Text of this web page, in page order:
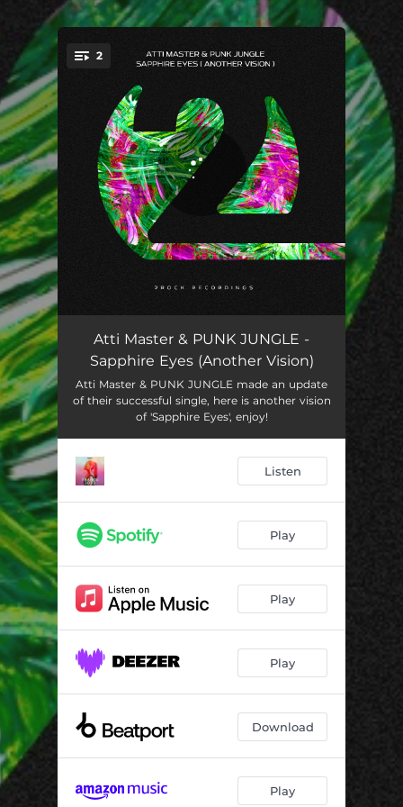
2
Sapphire Eyes (Another Vision) 04:08
Sapphire Eyes (Another Vision) (Extended Mix) 05:56
Atti Master & PUNK JUNGLE -
Sapphire Eyes (Another Vision)
Atti Master & PUNK JUNGLE made an update
of their successful single, here is another vision
of 'Sapphire Eyes', enjoy!
Listen
Play
Play
Play
Download
Play